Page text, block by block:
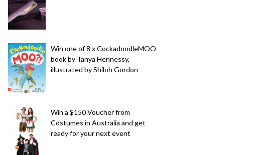
Win one of 8 x CockadoodleMOO
book by Tanya Hennessy,
illustrated by Shiloh Gordon
Win a $150 Voucher from
Costumes in Australia and get
ready for your next event